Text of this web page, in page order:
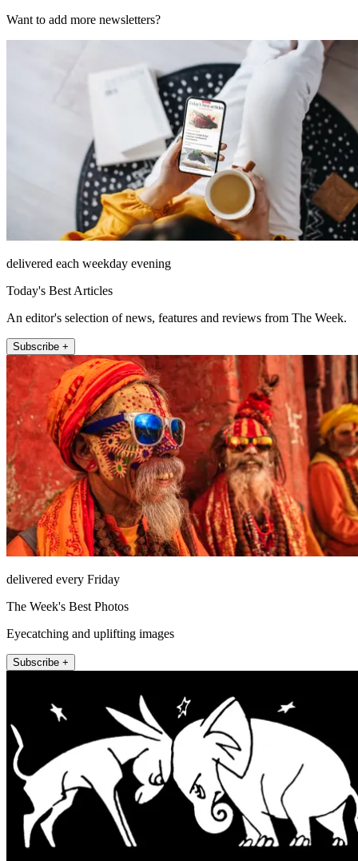
Want to add more newsletters?
delivered each weekday evening
Today's Best Articles
An editor's selection of news, features and reviews from The Week.
Subscribe +
delivered every Friday
The Week's Best Photos
Eyecatching and uplifting images
Subscribe +